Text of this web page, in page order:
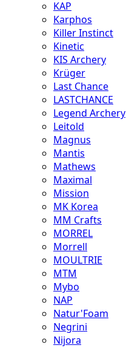
KAP
Karphos
Killer Instinct
Kinetic
KIS Archery
Krüger
Last Chance
LASTCHANCE
Legend Archery
Leitold
Magnus
Mantis
Mathews
Maximal
Mission
MK Korea
MM Crafts
MORREL
Morrell
MOULTRIE
MTM
Mybo
NAP
Natur'Foam
Negrini
Nijora